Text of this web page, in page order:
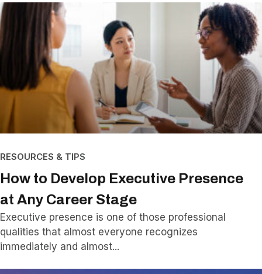
RESOURCES & TIPS
How to Develop Executive Presence
at Any Career Stage
Executive presence is one of those professional
qualities that almost everyone recognizes
immediately and almost